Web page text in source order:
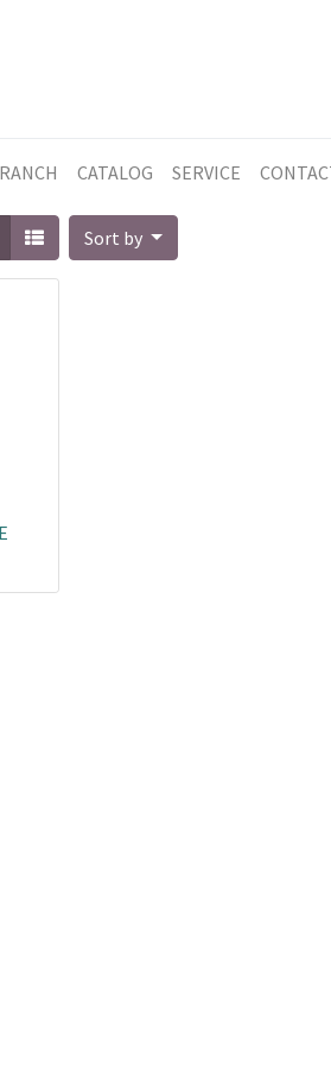
CATALOG SERVICE
Sort by